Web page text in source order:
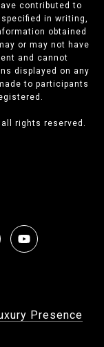
contributed to
in writing,
obtained
or may not have
and cannot
displayed on any
to participants
rights reserved.
Presence